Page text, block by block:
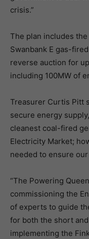
crisis.”
The plan includes
Swanbank E gas-
reverse auction for
including 100MW of
Treasurer Curtis Pitt
secure energy
cleanest coal-fired
Electricity Market;
needed to ensure
“The Powering
commissioning the
of experts to guide
for both the short
implementing the